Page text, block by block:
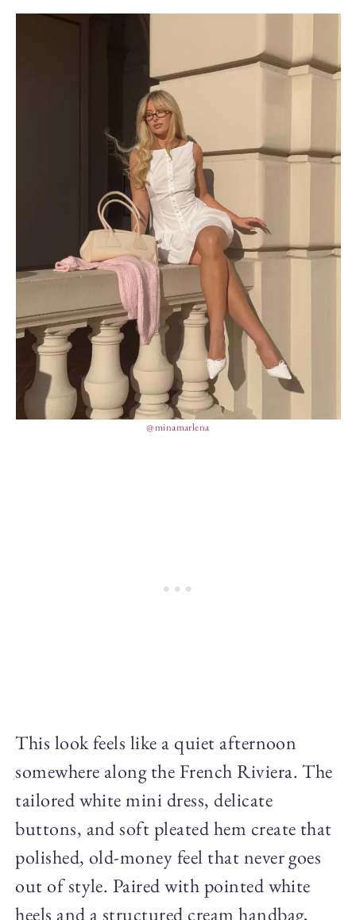
@minamarlena
This look feels like a quiet afternoon
somewhere along the French Riviera. The
tailored white mini dress, delicate
buttons, and soft pleated hem create that
polished, old-money feel that never goes
out of style. Paired with pointed white
heels and a structured cream handbag,